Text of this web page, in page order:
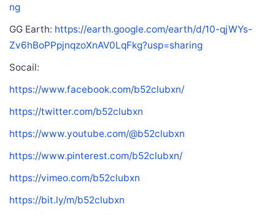
ng
GG Earth: https://earth.google.com/earth/d/10-qjWYs-
Zv6hBoPPpjnqzoXnAV0LqFkg?usp=sharing
Socail:
https://www.facebook.com/b52clubxn/
https://twitter.com/b52clubxn
https://www.youtube.com/@b52clubxn
https://www.pinterest.com/b52clubxn/
https://vimeo.com/b52clubxn
https://bit.ly/m/b52clubxn